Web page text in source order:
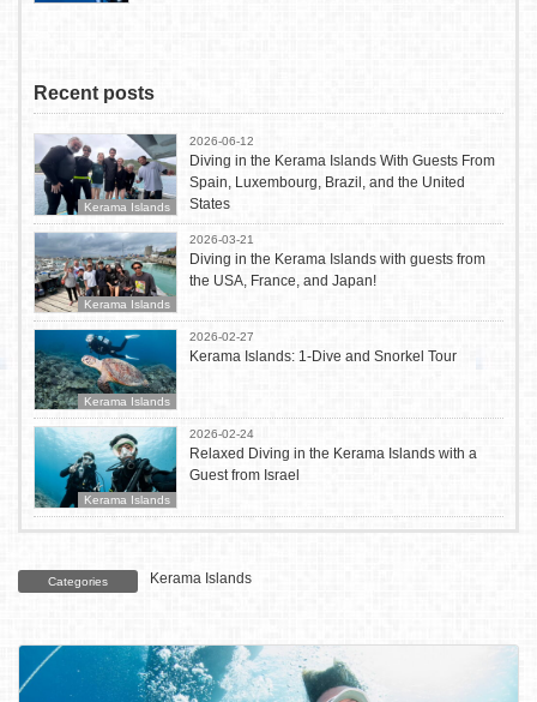
Recent posts
Kerama Islands
2026-06-12
Diving in the Kerama Islands With Guests From
Spain, Luxembourg, Brazil, and the United
States
Kerama Islands
2026-03-21
Diving in the Kerama Islands with guests from
the USA, France, and Japan!
Kerama Islands
2026-02-27
Kerama Islands: 1-Dive and Snorkel Tour
Kerama Islands
2026-02-24
Relaxed Diving in the Kerama Islands with a
Guest from Israel
Categories Kerama Islands